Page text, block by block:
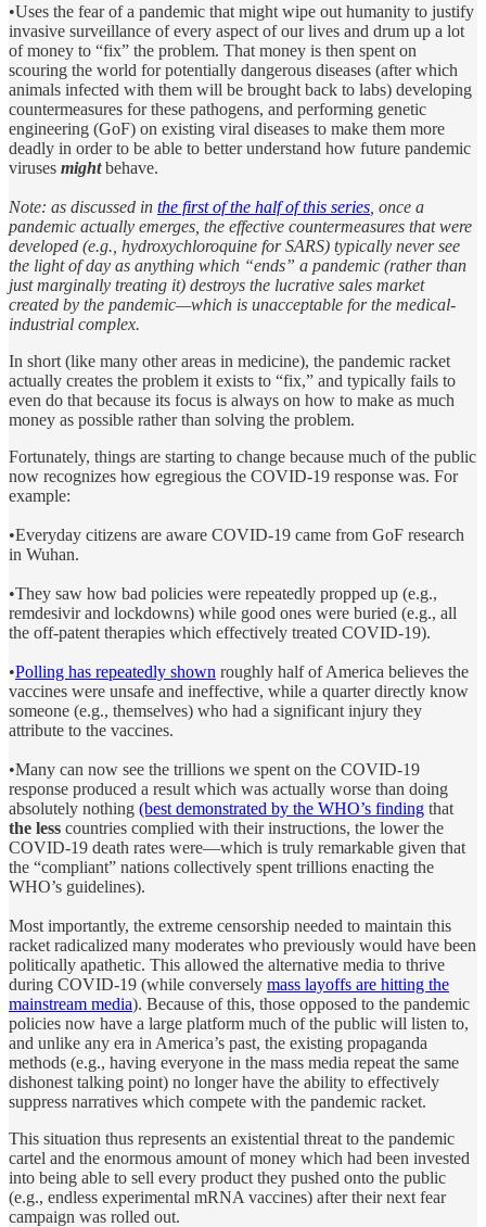
•Uses the fear of a pandemic that might wipe out humanity to justify
invasive surveillance of every aspect of our lives and drum up a lot
of money to “fix” the problem. That money is then spent on
scouring the world for potentially dangerous diseases (after which
animals infected with them will be brought back to labs) developing
countermeasures for these pathogens, and performing genetic
engineering (GoF) on existing viral diseases to make them more
deadly in order to be able to better understand how future pandemic
viruses mightbehave.
Note: as discussed in the first of the half of this series , once a
pandemic actually emerges, the effective countermeasures that were
developed (e.g., hydroxychloroquine for SARS) typically never see
the light of day as anything which “ends” a pandemic (rather than
just marginally treating it) destroys the lucrative sales market
created by the pandemic—which is unacceptable for the medical-
industrial complex.
In short (like many other areas in medicine), the pandemic racket
actually creates the problem it exists to “fix,” and typically fails to
even do that because its focus is always on how to make as much
money as possible rather than solving the problem.
Fortunately, things are starting to change because much of the public
now recognizes how egregious the COVID-19 response was. For
example:
•Everyday citizens are aware COVID-19 came from GoF research
in Wuhan.
•They saw how bad policies were repeatedly propped up (e.g.,
remdesivir and lockdowns) while good ones were buried (e.g., all
the off-patent therapies which effectively treated COVID-19).
•Polling has repeatedly shown roughly half of America believes the
vaccines were unsafe and ineffective, while a quarter directly know
someone (e.g., themselves) who had a significant injury they
attribute to the vaccines.
•Many can now see the trillions we spent on the COVID-19
response produced a result which was actually worse than doing
absolutely nothing (best demonstrated by the WHO’s finding that
the less countries complied with their instructions, the lower the
COVID-19 death rates were—which is truly remarkable given that
the “compliant” nations collectively spent trillions enacting the
WHO’s guidelines).
Most importantly, the extreme censorship needed to maintain this
racket radicalized many moderates who previously would have been
politically apathetic. This allowed the alternative media to thrive
during COVID-19 (while conversely mass layoffs are hitting the
mainstream media). Because of this, those opposed to the pandemic
policies now have a large platform much of the public will listen to,
and unlike any era in America’s past, the existing propaganda
methods (e.g., having everyone in the mass media repeat the same
dishonest talking point) no longer have the ability to effectively
suppress narratives which compete with the pandemic racket.
This situation thus represents an existential threat to the pandemic
cartel and the enormous amount of money which had been invested
into being able to sell every product they pushed onto the public
(e.g., endless experimental mRNA vaccines) after their next fear
campaign was rolled out.